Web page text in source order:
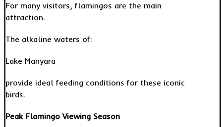
For many visitors, flamingos are the main
attraction.
The alkaline waters of:
Lake Manyara
provide ideal feeding conditions for these iconic
birds.
Peak Flamingo Viewing Season